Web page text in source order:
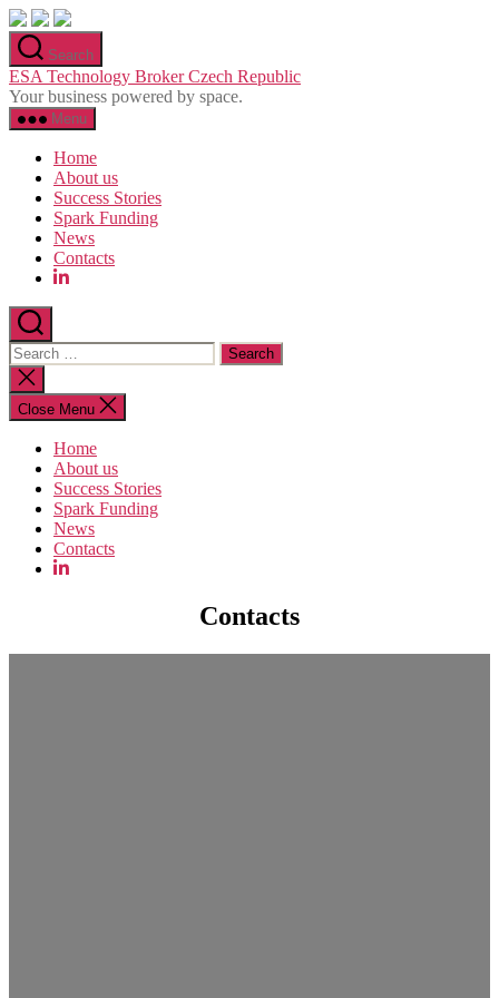
Skip
to
the
content
Search
ESA Technology Broker Czech Republic
Your business powered by space.
Menu
Home
About us
Success Stories
Spark Funding
News
Contacts
Search
for:
Close
search
Close Menu
Home
About us
Success Stories
Spark Funding
News
Contacts
Contacts